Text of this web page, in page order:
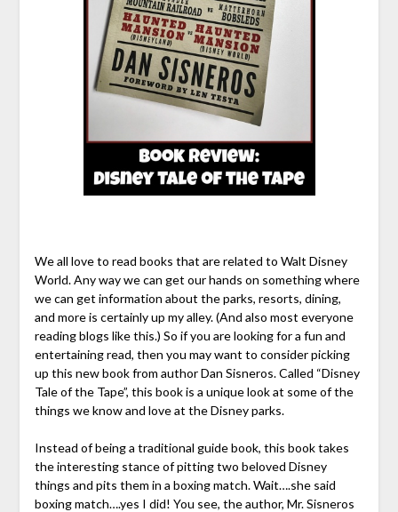
We all love to read books that are related to Walt Disney
World. Any way we can get our hands on something where
we can get information about the parks, resorts, dining,
and more is certainly up my alley. (And also most everyone
reading blogs like this.) So if you are looking for a fun and
entertaining read, then you may want to consider picking
up this new book from author Dan Sisneros. Called “Disney
Tale of the Tape”, this book is a unique look at some of the
things we know and love at the Disney parks.
Instead of being a traditional guide book, this book takes
the interesting stance of pitting two beloved Disney
things and pits them in a boxing match. Wait….she said
boxing match….yes I did! You see, the author, Mr. Sisneros